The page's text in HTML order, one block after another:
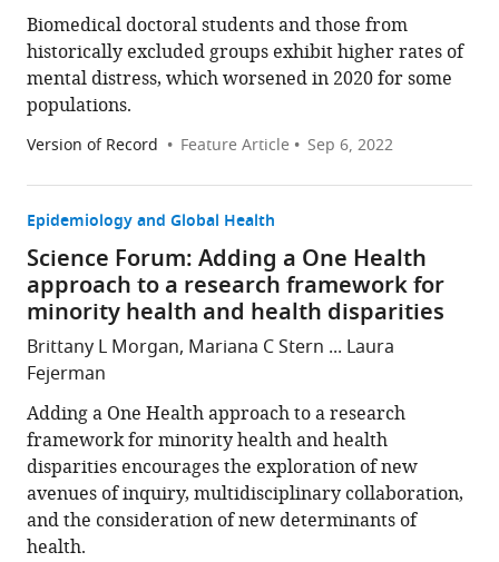
Biomedical doctoral students and those from
historically excluded groups exhibit higher rates of
mental distress, which worsened in 2020 for some
populations.
Version of Record Feature Article Sep 6, 2022
Epidemiology and Global Health
Science Forum: Adding a One Health
approach to a research framework for
minority health and health disparities
Brittany L Morgan, Mariana C Stern ... Laura
Fejerman
Adding a One Health approach to a research
framework for minority health and health
disparities encourages the exploration of new
avenues of inquiry, multidisciplinary collaboration,
and the consideration of new determinants of
health.